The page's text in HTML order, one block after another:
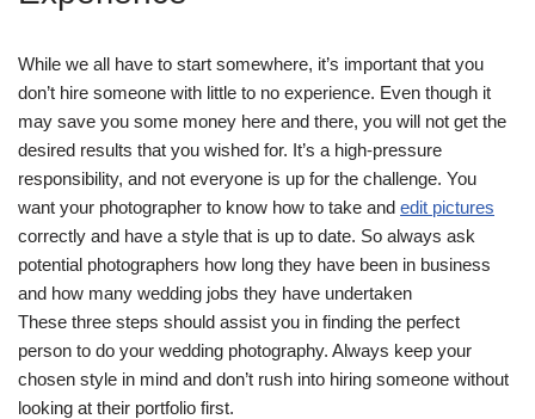
While we all have to start somewhere, it’s important that you
don’t hire someone with little to no experience. Even though it
may save you some money here and there, you will not get the
desired results that you wished for. It’s a high-pressure
responsibility, and not everyone is up for the challenge. You
want your photographer to know how to take and edit pictures
correctly and have a style that is up to date. So always ask
potential photographers how long they have been in business
and how many wedding jobs they have undertaken
These three steps should assist you in finding the perfect
person to do your wedding photography. Always keep your
chosen style in mind and don’t rush into hiring someone without
looking at their portfolio first.